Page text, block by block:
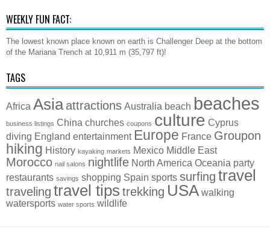
WEEKLY FUN FACT:
The lowest known place known on earth is Challenger Deep at the bottom
of the Mariana Trench at 10,911 m (35,797 ft)!
TAGS
Africa Asia attractions Australia beach beaches
business listings China churches coupons culture Cyprus
diving England entertainment Europe France Groupon
hiking History kayaking markets Mexico Middle East
Morocco nail salons nightlife North America Oceania party
restaurants savings shopping Spain sports surfing travel
traveling travel tips trekking USA walking
watersports water sports wildlife